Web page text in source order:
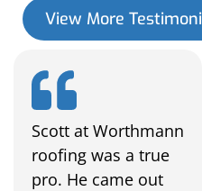
View More
Scott at Worthmann
roofing was a true
pro. He came out